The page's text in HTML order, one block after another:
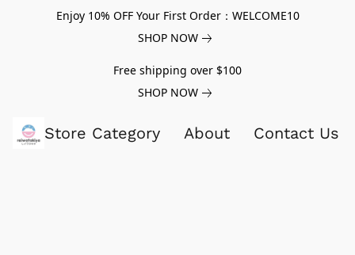
Enjoy 10% OFF Your First Order：WELCOME10
SHOP NOW
Free shipping over $100
SHOP NOW
Store Category About Contact Us